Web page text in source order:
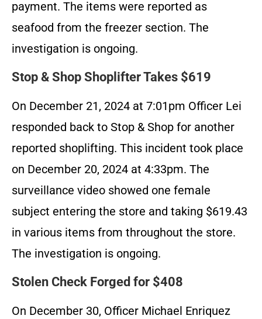
payment. The items were reported as
seafood from the freezer section. The
investigation is ongoing.
Stop & Shop Shoplifter Takes $619
On December 21, 2024 at 7:01pm Officer Lei
responded back to Stop & Shop for another
reported shoplifting. This incident took place
on December 20, 2024 at 4:33pm. The
surveillance video showed one female
subject entering the store and taking $619.43
in various items from throughout the store.
The investigation is ongoing.
Stolen Check Forged for $408
On December 30, Officer Michael Enriquez